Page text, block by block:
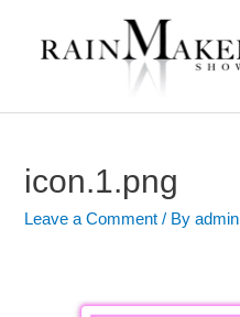
icon.1.png
Leave a Comment / Byadmin